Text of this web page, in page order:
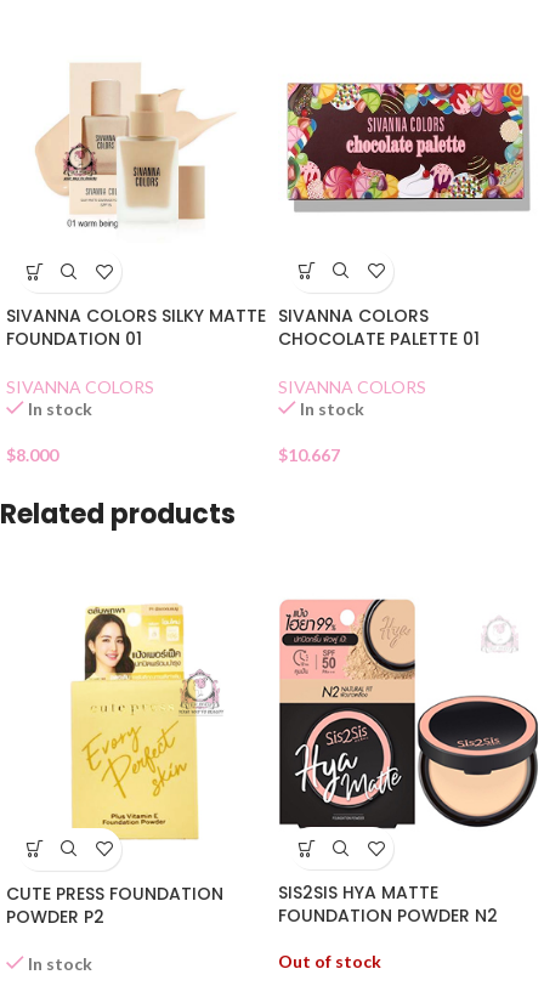
SIVANNA COLORS SILKY MATTE
FOUNDATION 01
SIVANNA COLORS
In stock
$8.000
SIVANNA COLORS
CHOCOLATE PALETTE 01
SIVANNA COLORS
In stock
$10.667
Related products
CUTE PRESS FOUNDATION
POWDER P2
In stock
SIS2SIS HYA MATTE
FOUNDATION POWDER N2
Out of stock